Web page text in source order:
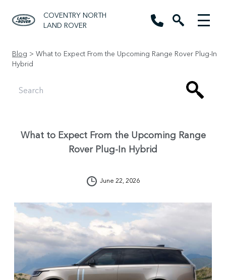
COVENTRY NORTH
LAND ROVER
Blog > What to Expect From the Upcoming Range Rover Plug-In
Hybrid
What to Expect From the Upcoming Range
Rover Plug-In Hybrid
June 22, 2026